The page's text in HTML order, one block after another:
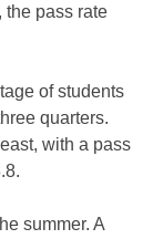
the pass rate
of students
quarters.
with a pass
summer. A